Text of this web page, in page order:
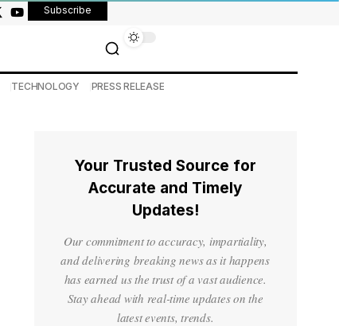
Subscribe
TECHNOLOGY PRESS RELEASE
Your Trusted Source for
Accurate and Timely
Updates!
Our commitment to accuracy, impartiality,
and delivering breaking news as it happens
has earned us the trust of a vast audience.
Stay ahead with real-time updates on the
latest events, trends.